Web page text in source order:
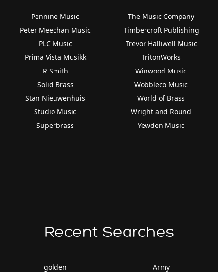
Pennine Music
Peter Meechan Music
PLC Music
Prima Vista Musikk
R Smith
Solid Brass
Stan Nieuwenhuis
Studio Music
Superbrass
The Music Company
Timbercroft Publishing
Trevor Halliwell Music
TritonWorks
Winwood Music
Wobbleco Music
World of Brass
Wright and Round
Yewden Music
Recent Searches
golden
Army